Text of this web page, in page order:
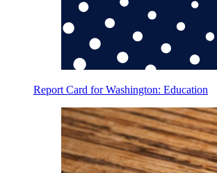
Report Card for Washington: Education